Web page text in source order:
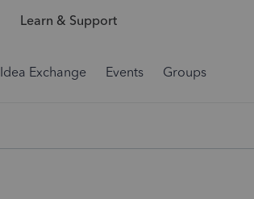
Learn & Support
Idea Exchange Events Groups